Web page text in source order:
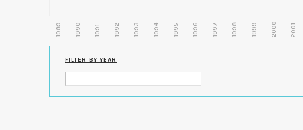
1989 1990 1991 1992 1993 1994 1995 1996 1997 1998 1999 2000 2001
FILTER BY YEAR